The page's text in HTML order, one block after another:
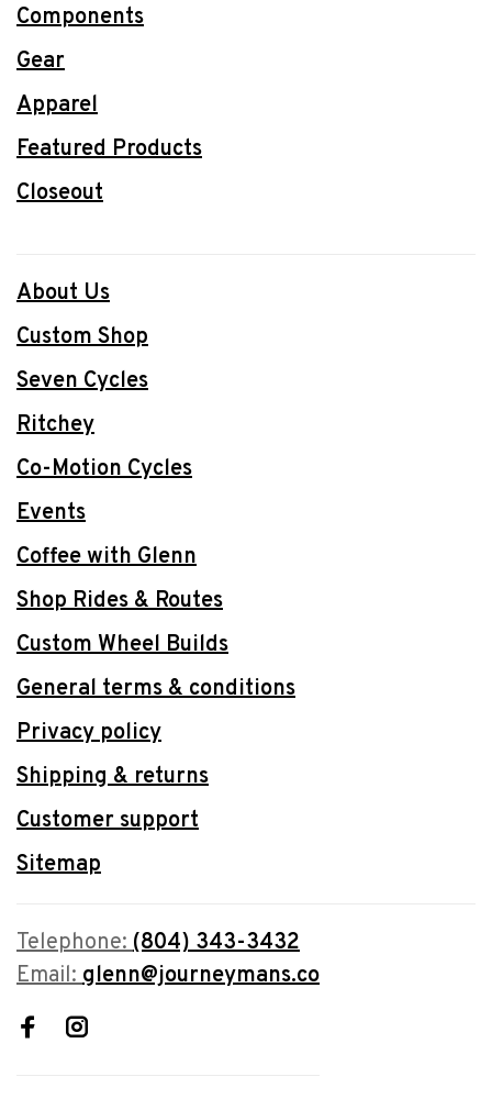
Components
Gear
Apparel
Featured Products
Closeout
About Us
Custom Shop
Seven Cycles
Ritchey
Co-Motion Cycles
Events
Coffee with Glenn
Shop Rides & Routes
Custom Wheel Builds
General terms & conditions
Privacy policy
Shipping & returns
Customer support
Sitemap
Telephone:(804) 343-3432
Email:glenn@journeymans.co